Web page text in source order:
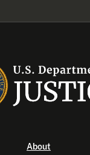
About